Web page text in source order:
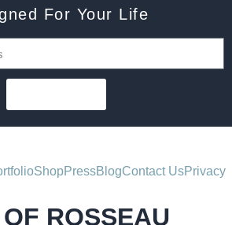
For Your Life
ShopPressBlogContact UsPrivacy
ROSSEAU